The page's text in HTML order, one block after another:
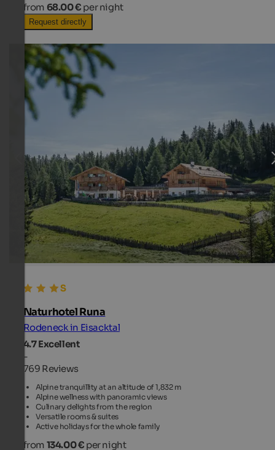
from 68.00 € per night
Request directly
Naturhotel Runa
Rodeneck in Eisacktal
4.7Excellent
-
769 Reviews
Alpine tranquillity at an altitude of 1,832 m
Alpine wellness with panoramic views
Culinary delights from the region
Versatile rooms & suites
Active holidays for the whole family
from 134.00 € per night